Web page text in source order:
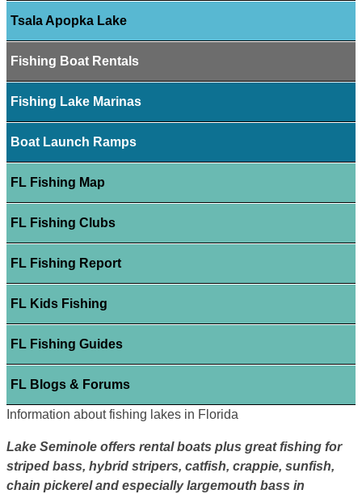
Tsala Apopka Lake
Fishing Boat Rentals
Fishing Lake Marinas
Boat Launch Ramps
FL Fishing Map
FL Fishing Clubs
FL Fishing Report
FL Kids Fishing
FL Fishing Guides
FL Blogs & Forums
Information about fishing lakes in Florida
Lake Seminole offers rental boats plus great fishing for
striped bass, hybrid stripers, catfish, crappie, sunfish,
chain pickerel and especially largemouth bass in